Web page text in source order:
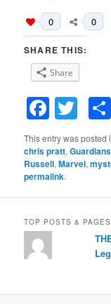
0 0
SHARE THIS:
Share
This entry was posted
chris pratt,
Russell,Marvel,
permalink.
TOP POSTS & PAGES